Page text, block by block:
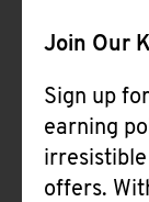
Join Our
Sign up
earning
irresistible
offers.